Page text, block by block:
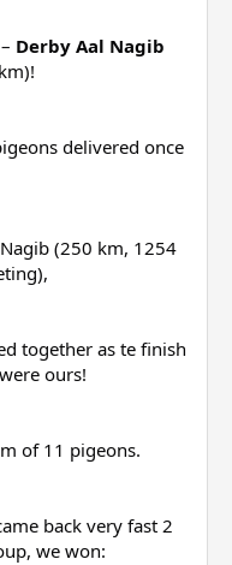
Derby Aal Nagib
delivered once
(250 km, 1254
together as te finish
ours!
of 11 pigeons.
back very fast 2
we won: